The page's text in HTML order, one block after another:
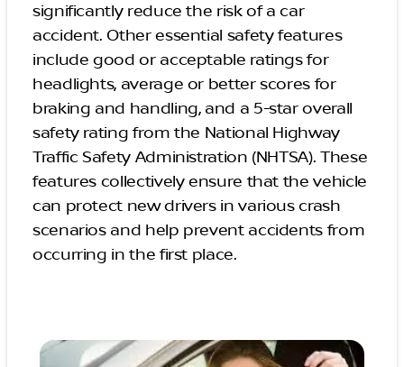
significantly reduce the risk of a car
accident. Other essential safety features
include good or acceptable ratings for
headlights, average or better scores for
braking and handling, and a 5-star overall
safety rating from the National Highway
Traffic Safety Administration (NHTSA). These
features collectively ensure that the vehicle
can protect new drivers in various crash
scenarios and help prevent accidents from
occurring in the first place.